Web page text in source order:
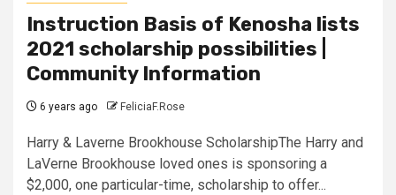
Instruction Basis of Kenosha lists
2021 scholarship possibilities |
Community Information
6 years ago FeliciaF.Rose
Harry & Laverne Brookhouse ScholarshipThe Harry and
LaVerne Brookhouse loved ones is sponsoring a
$2,000, one particular-time, scholarship to offer...